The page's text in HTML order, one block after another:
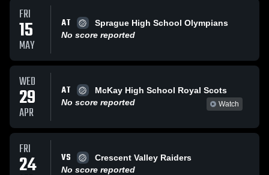
FRI
15
MAY
AT
Sprague High School Olympians
No score reported
WED
29
APR
AT
McKay High School Royal Scots
No score reported
Watch
FRI
24 VS
Crescent Valley Raiders
No score reported